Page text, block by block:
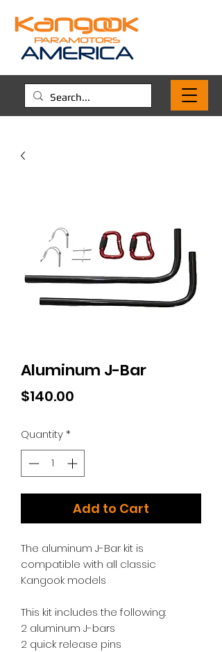
Aluminum J-Bar
$140.00
Quantity*
Add to Cart
The aluminum J-Bar kit is
compatible with all classic
Kangook models
This kit includes the following:
2 aluminum J-bars
2 quick release pins